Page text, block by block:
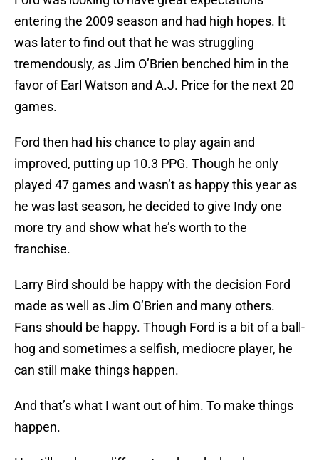
entering the 2009 season and had high hopes. It
was later to find out that he was struggling
tremendously, as Jim O’Brien benched him in the
favor of Earl Watson and A.J. Price for the next 20
games.
Ford then had his chance to play again and
improved, putting up 10.3 PPG. Though he only
played 47 games and wasn’t as happy this year as
he was last season, he decided to give Indy one
more try and show what he’s worth to the
franchise.
Larry Bird should be happy with the decision Ford
made as well as Jim O’Brien and many others.
Fans should be happy. Though Ford is a bit of a ball-
hog and sometimes a selfish, mediocre player, he
can still make things happen.
And that’s what I want out of him. To make things
happen.